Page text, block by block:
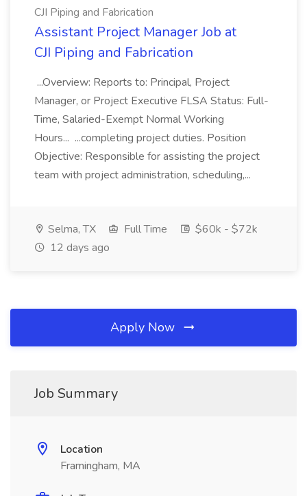
CJI Piping and Fabrication
Assistant Project Manager Job at
CJI Piping and Fabrication
...Overview: Reports to: Principal, Project
Manager, or Project Executive FLSA Status: Full-
Time, Salaried-Exempt Normal Working
Hours... ...completing project duties. Position
Objective: Responsible for assisting the project
team with project administration, scheduling,...
Selma, TX Full Time
$60k - $72k
12 days ago
Apply Now
Job Summary
Location
Framingham, MA